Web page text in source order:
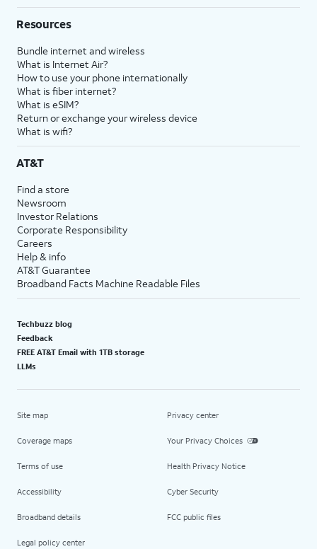
Resources
Bundle internet and wireless
What is Internet Air?
How to use your phone internationally
What is fiber internet?
What is eSIM?
Return or exchange your wireless device
What is wifi?
AT&T
Find a store
Newsroom
Investor Relations
Corporate Responsibility
Careers
Help & info
AT&T Guarantee
Broadband Facts Machine Readable Files
Techbuzz blog
Feedback
FREE AT&T Email with 1TB storage
LLMs
Site map
Coverage maps
Terms of use
Accessibility
Broadband details
Legal policy center
Privacy center
Your Privacy Choices
Health Privacy Notice
Cyber Security
FCC public files